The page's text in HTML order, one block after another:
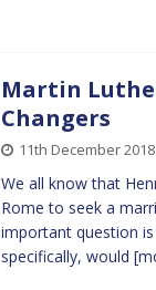
Martin
Changers
11th December 2018
We all know that
Rome to seek a
important question
specifically, would